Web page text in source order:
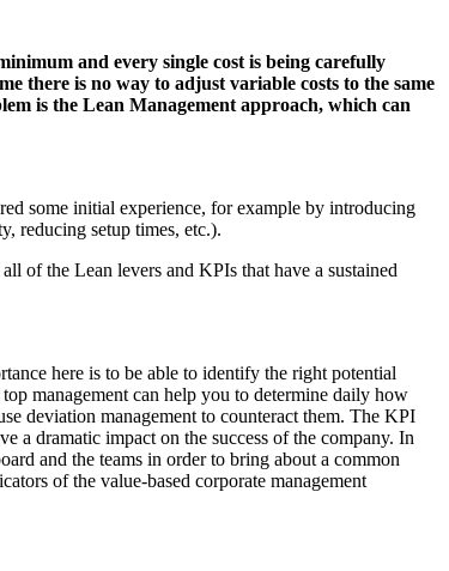
and every single cost is being carefully
there is no way to adjust variable costs to the same
is the Lean Management approach, which can
some initial experience, for example by introducing
reducing setup times, etc.).
of the Lean levers and KPIs that have a sustained
here is to be able to identify the right potential
management can help you to determine daily how
deviation management to counteract them. The KPI
a dramatic impact on the success of the company. In
and the teams in order to bring about a common
of the value-based corporate management